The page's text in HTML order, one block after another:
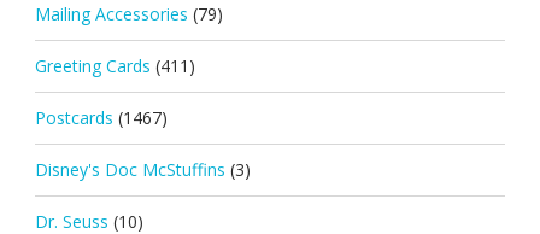
Mailing Accessories (79)
Greeting Cards (411)
Postcards (1467)
Disney's Doc McStuffins (3)
Dr. Seuss (10)